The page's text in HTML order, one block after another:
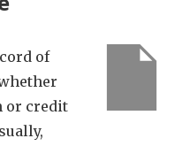
of
or credit